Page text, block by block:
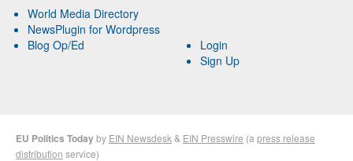
World Media Directory
NewsPlugin for Wordpress
Blog Op/Ed
Login
Sign Up
EU Politics Todayby EIN Newsdesk & EIN Presswire (a press release
distribution service)